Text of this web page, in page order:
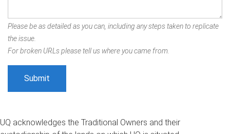
Please be as detailed as you can, including any steps taken to replicate
the issue.
For broken URLs please tell us where you came from.
UQ acknowledges the Traditional Owners and their